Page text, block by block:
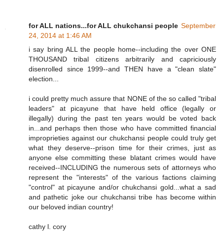
for ALL nations...for ALL chukchansi people September
24, 2014 at 1:46 AM
i say bring ALL the people home--including the over ONE
THOUSAND tribal citizens arbitrarily and capriciously
disenrolled since 1999--and THEN have a "clean slate"
election...
i could pretty much assure that NONE of the so called "tribal
leaders" at picayune that have held office (legally or
illegally) during the past ten years would be voted back
in...and perhaps then those who have committed financial
improprieties against our chukchansi people could truly get
what they deserve--prison time for their crimes, just as
anyone else committing these blatant crimes would have
received--INCLUDING the numerous sets of attorneys who
represent the "interests" of the various factions claiming
"control" at picayune and/or chukchansi gold...what a sad
and pathetic joke our chukchansi tribe has become within
our beloved indian country!
cathy l. cory